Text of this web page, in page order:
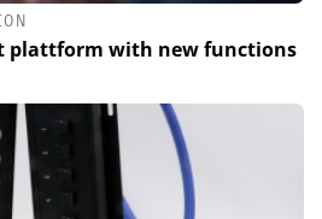
plattform with new functions